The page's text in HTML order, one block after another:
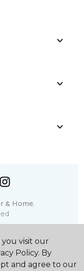
& Home.
visit our
Policy. By
and agree to our